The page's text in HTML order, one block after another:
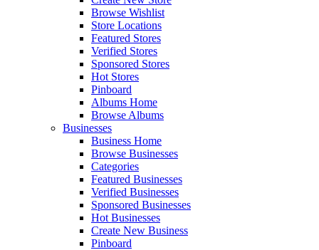
Browse Wishlist
Store Locations
Featured Stores
Verified Stores
Sponsored Stores
Hot Stores
Pinboard
Albums Home
Browse Albums
Businesses
Business Home
Browse Businesses
Categories
Featured Businesses
Verified Businesses
Sponsored Businesses
Hot Businesses
Create New Business
Pinboard